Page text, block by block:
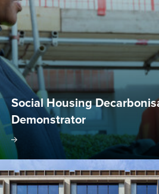
Social Housing
Demonstrator